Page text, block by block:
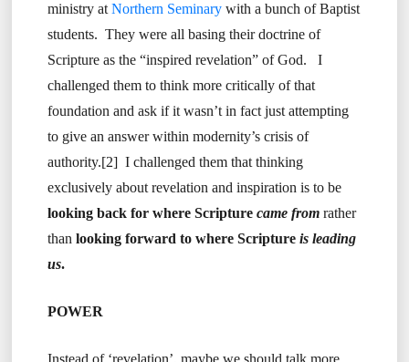
ministry at Northern Seminarywith a bunch of Baptist
students. They were all basing their doctrine of
Scripture as the “inspired revelation” of God. I
challenged them to think more critically of that
foundation and ask if it wasn’t in fact just attempting
to give an answer within modernity’s crisis of
authority.[2] I challenged them that thinking
exclusively about revelation and inspiration is to be
looking back for where Scripture came fromrather
than looking forward to where Scripture is leading
us.
POWER